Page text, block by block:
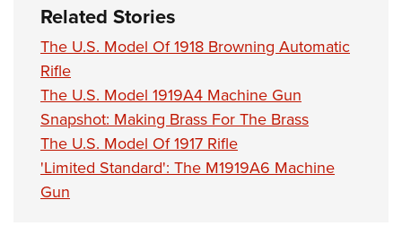
Related Stories
The U.S. Model Of 1918 Browning Automatic
Rifle
The U.S. Model 1919A4 Machine Gun
Snapshot: Making Brass For The Brass
The U.S. Model Of 1917 Rifle
'Limited Standard': The M1919A6 Machine
Gun